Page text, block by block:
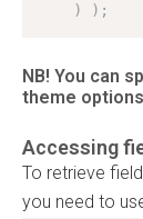
)
) ;
NB! You can
theme
Accessing
To retrieve
you need to